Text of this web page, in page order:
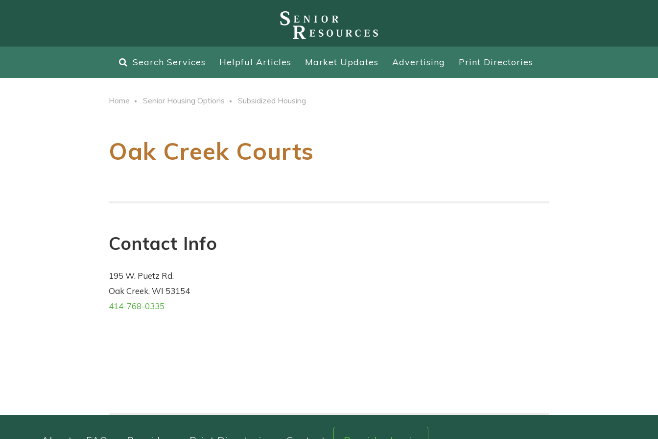
Search Services Helpful Articles Market Updates Advertising Print Directories
Home Senior Housing Options Subsidized Housing
Oak Creek Courts
Contact Info
195 W. Puetz Rd.
Oak Creek, WI 53154
414-768-0335